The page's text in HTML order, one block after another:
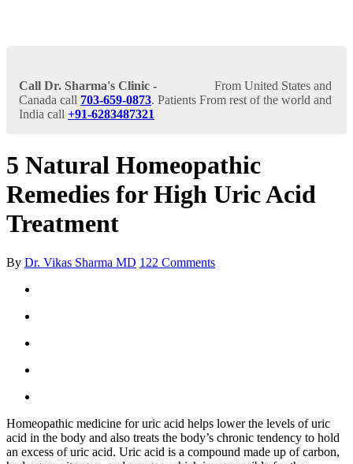
Call Dr. Sharma's Clinic -
From United States and
Canada call 703-659-0873. Patients From rest of the world and
India call +91-6283487321
5 Natural Homeopathic
Remedies for High Uric Acid
Treatment
By Dr. Vikas Sharma MD 122 Comments
Homeopathic medicine for uric acid helps lower the levels of uric
acid in the body and also treats the body’s chronic tendency to hold
an excess of uric acid. Uric acid is a compound made up of carbon,